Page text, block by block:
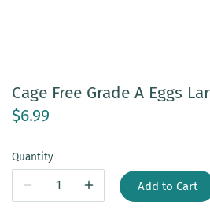
Cage Free Grade A Eggs
$6.99
Quantity
Add to Cart